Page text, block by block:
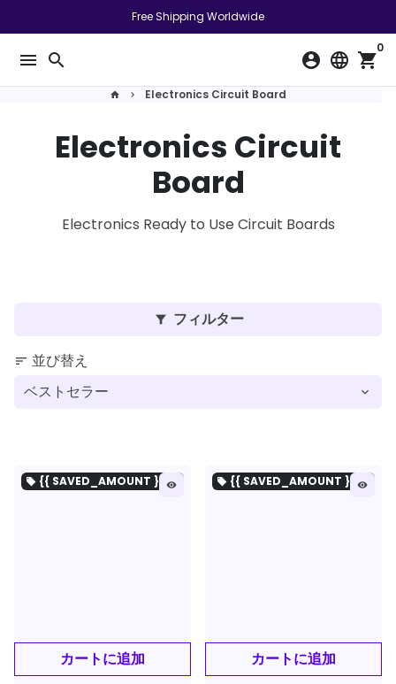
キ
Free Shipping Worldwide
menu search account_circle language shopping_cart
0
home keyboard_arrow_right Electronics Circuit Board
Electronics Circuit
Board
Electronics Ready to Use Circuit Boards
filter_alt フィルター
sort 並び替え
local_offer {{ SAVED_AMOUNT }を保存}remove_red_eye local_offer {{ SAVED_AMOUNT }を保存}remove_red_eye